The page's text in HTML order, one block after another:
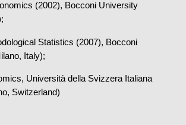
(2002), Bocconi University
Statistics (2007), Bocconi
Italy);
Università della Svizzera Italiana
Switzerland)